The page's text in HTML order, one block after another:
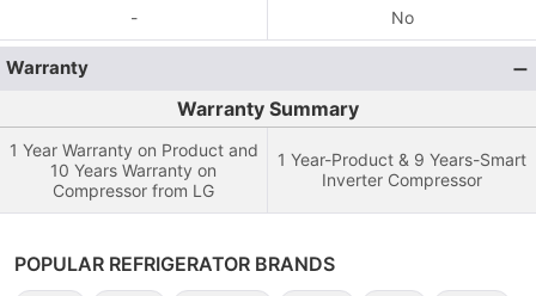
- No
Warranty
Warranty Summary
1 Year Warranty on Product and
10 Years Warranty on
Compressor from LG
1 Year-Product & 9 Years-Smart
Inverter Compressor
POPULAR REFRIGERATOR BRANDS